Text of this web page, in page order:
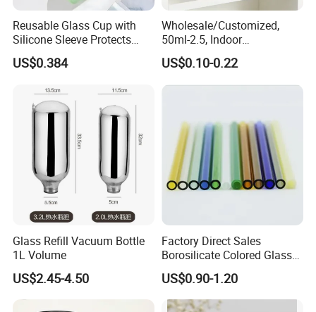
Reusable Glass Cup with
Silicone Sleeve Protects
From Breaks and Adds Grip
for Daily Handling
US$0.384
Wholesale/Customized,
50ml-2.5, Indoor
Aromatherapy Bottling,
Fragrance Expanding
Bottling, Sub-Bottling,
Bottles
US$0.10-0.22
Glass Refill Vacuum Bottle
1L Volume
US$2.45-4.50
Factory Direct Sales
Borosilicate Colored Glass
Tube Suppliers Pipes 3.3
US$0.90-1.20